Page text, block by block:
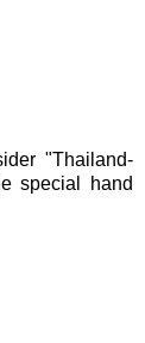
"Thailand-
special hand